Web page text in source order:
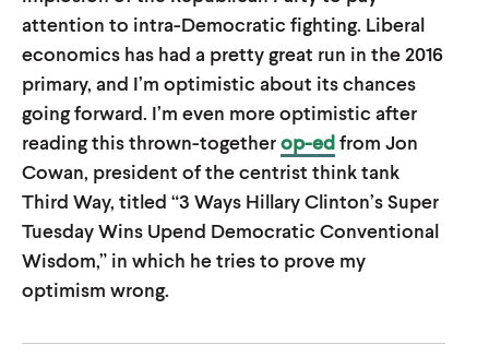
u
t
e
u
t
e
attention to intra-Democratic fighting. Liberal
economics has had a pretty great run in the 2016
primary, and I’m optimistic about its chances
going forward. I’m even more optimistic after
reading this thrown-togetherop-edfrom Jon
Cowan, president of the centrist think tank
Third Way, titled “3 Ways Hillary Clinton’s Super
Tuesday Wins Upend Democratic Conventional
Wisdom,” in which he tries to prove my
optimism wrong.